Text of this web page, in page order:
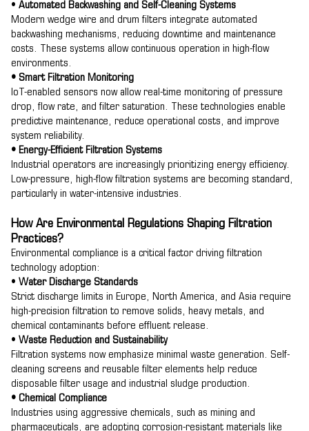
• Automated Backwashing and Self-Cleaning Systems
Modern wedge wire and drum filters integrate automated
backwashing mechanisms, reducing downtime and maintenance
costs. These systems allow continuous operation in high-flow
environments.
• Smart Filtration Monitoring
IoT-enabled sensors now allow real-time monitoring of pressure
drop, flow rate, and filter saturation. These technologies enable
predictive maintenance, reduce operational costs, and improve
system reliability.
• Energy-Efficient Filtration Systems
Industrial operators are increasingly prioritizing energy efficiency.
Low-pressure, high-flow filtration systems are becoming standard,
particularly in water-intensive industries.
How Are Environmental Regulations Shaping Filtration
Practices?
Environmental compliance is a critical factor driving filtration
technology adoption:
• Water Discharge Standards
Strict discharge limits in Europe, North America, and Asia require
high-precision filtration to remove solids, heavy metals, and
chemical contaminants before effluent release.
• Waste Reduction and Sustainability
Filtration systems now emphasize minimal waste generation. Self-
cleaning screens and reusable filter elements help reduce
disposable filter usage and industrial sludge production.
• Chemical Compliance
Industries using aggressive chemicals, such as mining and
pharmaceuticals, are adopting corrosion-resistant materials like